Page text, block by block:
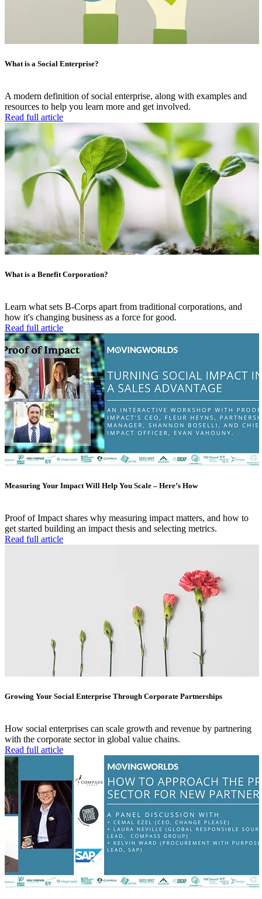
What is a Social Enterprise?
A modern definition of social enterprise, along with examples and
resources to help you learn more and get involved.
Read full article
What is a Benefit Corporation?
Learn what sets B-Corps apart from traditional corporations, and
how it's changing business as a force for good.
Read full article
Measuring Your Impact Will Help You Scale – Here’s How
Proof of Impact shares why measuring impact matters, and how to
get started building an impact thesis and selecting metrics.
Read full article
Growing Your Social Enterprise Through Corporate Partnerships
How social enterprises can scale growth and revenue by partnering
with the corporate sector in global value chains.
Read full article